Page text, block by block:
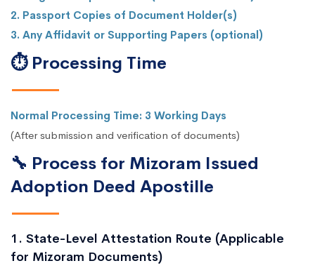
2. Passport Copies of Document Holder(s)
3. Any Affidavit or Supporting Papers (optional)
⏱ Processing Time
Normal Processing Time: 3 Working Days
(After submission and verification of documents)
🔧 Process for Mizoram Issued
Adoption Deed Apostille
1. State-Level Attestation Route (Applicable
for Mizoram Documents)